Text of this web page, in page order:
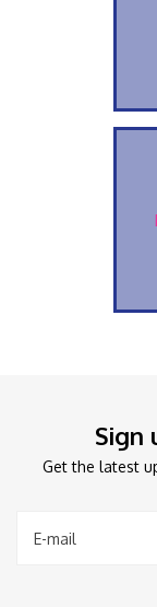
Sign
Get the latest